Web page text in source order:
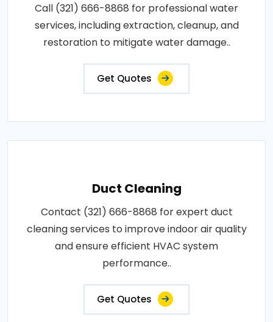
Call (321) 666-8868 for professional water
services, including extraction, cleanup, and
restoration to mitigate water damage..
Get Quotes
Duct Cleaning
Contact (321) 666-8868 for expert duct
cleaning services to improve indoor air quality
and ensure efficient HVAC system
performance..
Get Quotes